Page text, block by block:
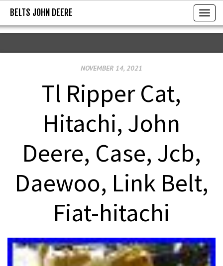
BELTS JOHN DEERE
T
o
g
i
BELTS JOHN DEERE
NOVEMBER 14, 2021
Tl Ripper Cat,
Hitachi, John
Deere, Case, Jcb,
Daewoo, Link Belt,
Fiat-hitachi